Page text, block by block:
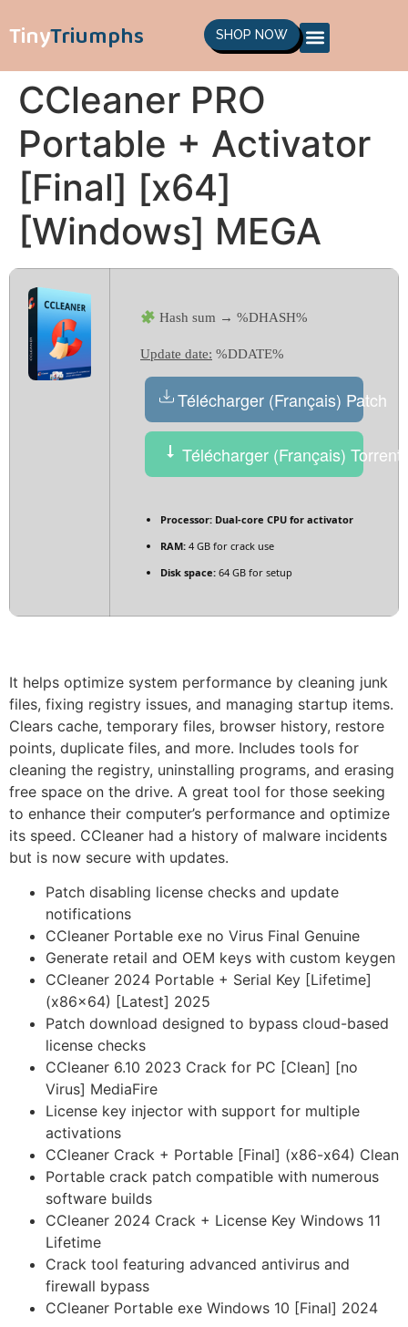
TinyTriumphs SHOP NOW
CCleaner PRO
Portable + Activator
[Final] [x64]
[Windows] MEGA
Hash sum → %DHASH%
Update date: %DDATE%
Télécharger (Français) Patch
Télécharger (Français) Torrent
Processor: Dual-core CPU for activator
RAM: 4 GB for crack use
Disk space: 64 GB for setup
It helps optimize system performance by cleaning junk
files, fixing registry issues, and managing startup items.
Clears cache, temporary files, browser history, restore
points, duplicate files, and more. Includes tools for
cleaning the registry, uninstalling programs, and erasing
free space on the drive. A great tool for those seeking
to enhance their computer’s performance and optimize
its speed. CCleaner had a history of malware incidents
but is now secure with updates.
Patch disabling license checks and update
notifications
CCleaner Portable exe no Virus Final Genuine
Generate retail and OEM keys with custom keygen
CCleaner 2024 Portable + Serial Key [Lifetime]
(x86x64) [Latest] 2025
Patch download designed to bypass cloud-based
license checks
CCleaner 6.10 2023 Crack for PC [Clean] [no
Virus] MediaFire
License key injector with support for multiple
activations
CCleaner Crack + Portable [Final] (x86-x64) Clean
Portable crack patch compatible with numerous
software builds
CCleaner 2024 Crack + License Key Windows 11
Lifetime
Crack tool featuring advanced antivirus and
firewall bypass
CCleaner Portable exe Windows 10 [Final] 2024